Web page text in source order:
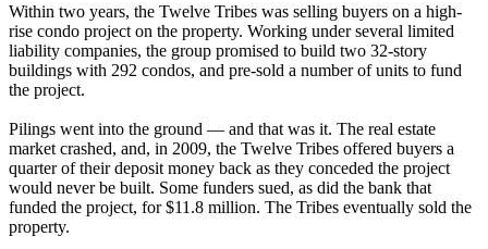
Within two years, the Twelve Tribes was selling buyers on a high-
rise condo project on the property. Working under several limited
liability companies, the group promised to build two 32-story
buildings with 292 condos, and pre-sold a number of units to fund
the project.
Pilings went into the ground — and that was it. The real estate
market crashed, and, in 2009, the Twelve Tribes offered buyers a
quarter of their deposit money back as they conceded the project
would never be built. Some funders sued, as did the bank that
funded the project, for $11.8 million. The Tribes eventually sold the
property.